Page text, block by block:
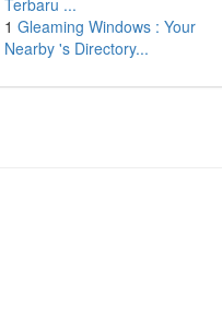
Terbaru ...
1 Gleaming Windows : Your
Nearby 's Directory...